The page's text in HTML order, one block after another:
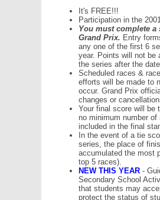
It's FREE!!!
Participation in the
You must complete a
Grand Prix. Entry
any one of the first 6
year. Points will not be
the series after the
Scheduled races &
efforts will be made to
occur. Grand Prix
changes or
Your final score will be
no minimum number
included in the final
In the event of a tie
series, the place of
accumulated the most
top 5 races).
NEW THIS YEAR -
Secondary School
that students may
protect the status of